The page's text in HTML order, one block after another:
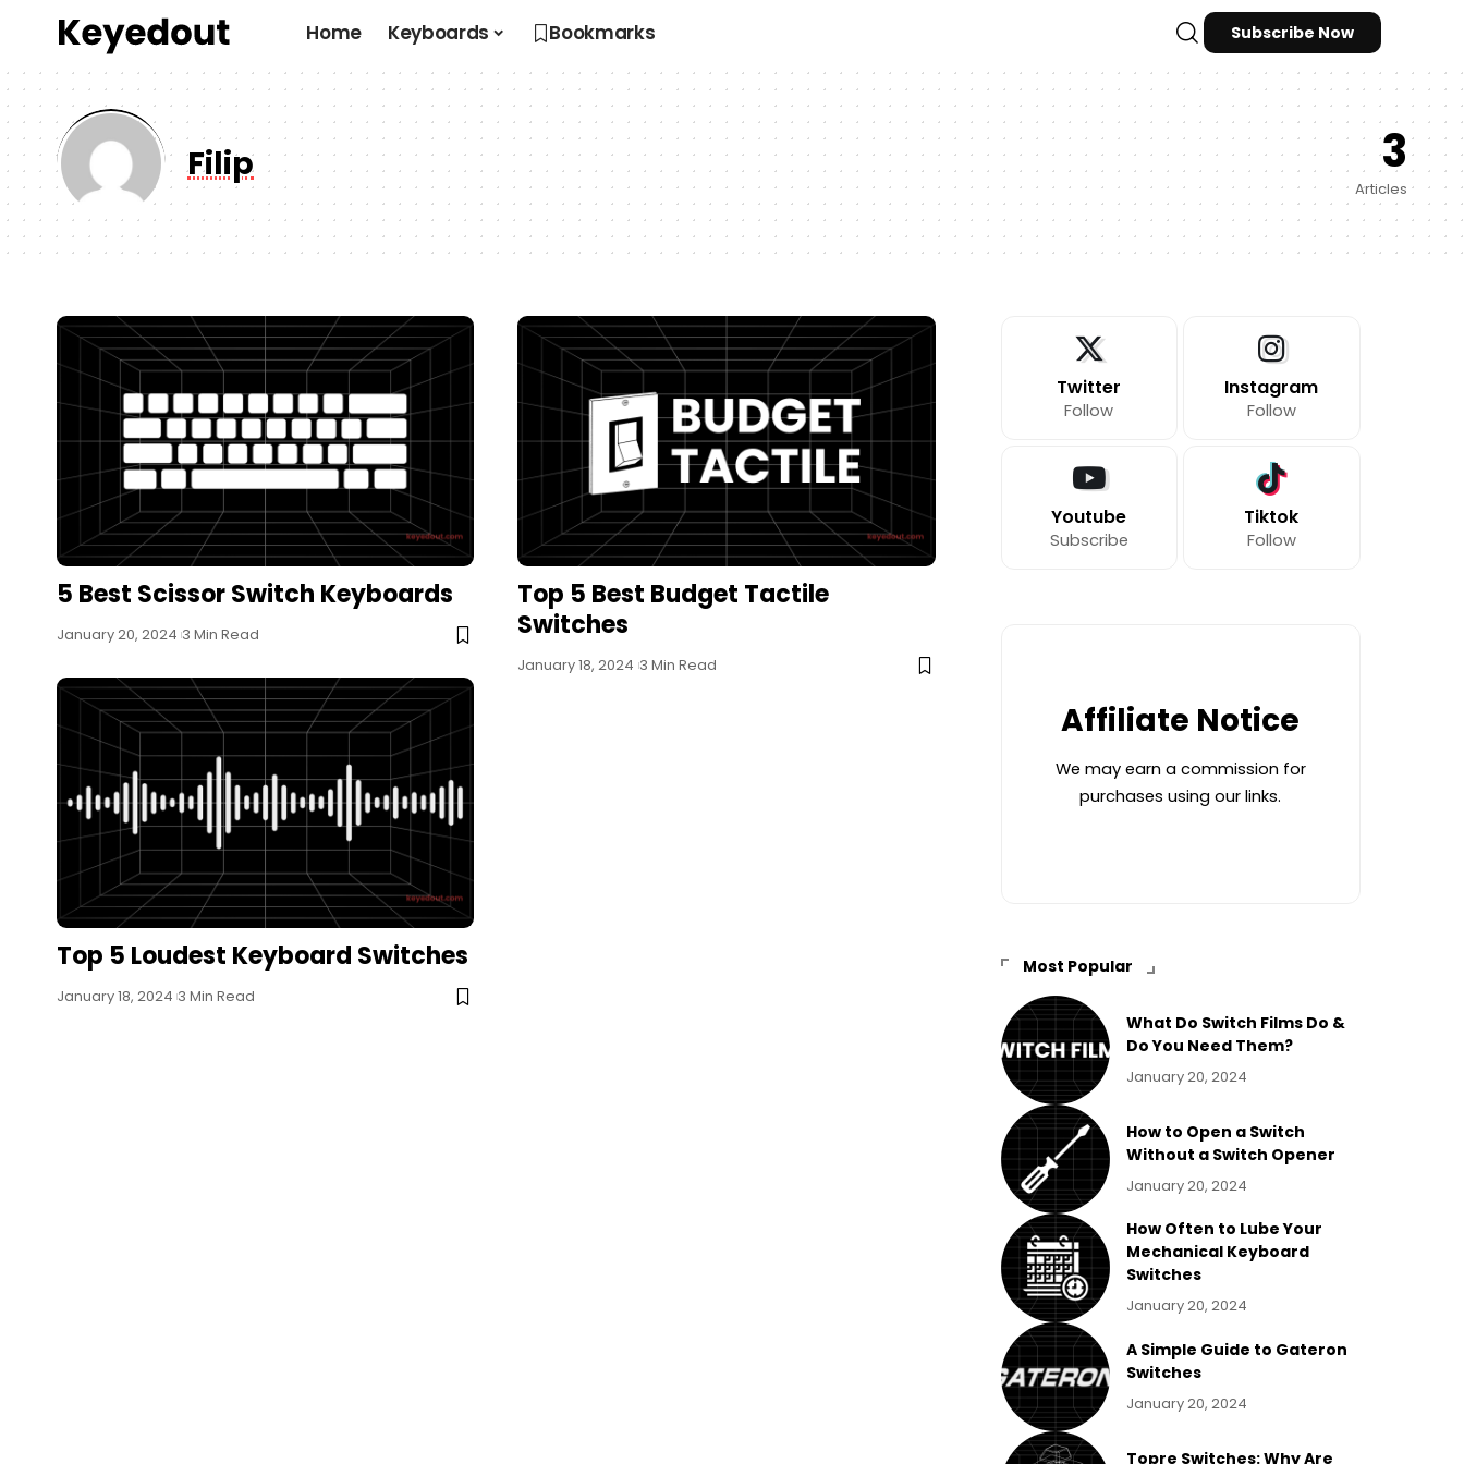
Home Keyboards Bookmarks Subscribe Now
Filip 3
Articles
5 Best Scissor Switch Keyboards
January 20, 2024 3 Min Read
Top 5 Best Budget Tactile
Switches
January 18, 2024 3 Min Read
Top 5 Loudest Keyboard Switches
January 18, 2024 3 Min Read
Twitter
Follow
Instagram
Follow
Youtube
Subscribe
Tiktok
Follow
Affiliate Notice
We may earn a commission for
purchases using our links.
Most Popular
What Do Switch Films Do &
Do You Need Them?
January 20, 2024
How to Open a Switch
Without a Switch Opener
January 20, 2024
How Often to Lube Your
Mechanical Keyboard
Switches
January 20, 2024
A Simple Guide to Gateron
Switches
January 20, 2024
Topre Switches: Why Are